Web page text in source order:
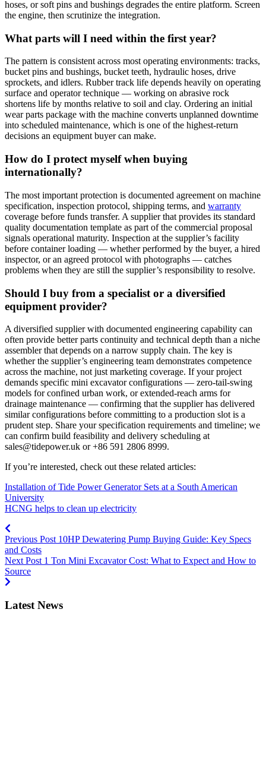
hoses, or soft pins and bushings degrades the entire platform. Screen
the engine, then scrutinize the integration.
What parts will I need within the first year?
The pattern is consistent across most operating environments: tracks,
bucket pins and bushings, bucket teeth, hydraulic hoses, drive
sprockets, and idlers. Rubber track life depends heavily on operating
surface and operator technique — working on abrasive rock
shortens life by months relative to soil and clay. Ordering an initial
wear parts package with the machine converts unplanned downtime
into scheduled maintenance, which is one of the highest-return
decisions an equipment buyer can make.
How do I protect myself when buying
internationally?
The most important protection is documented agreement on machine
specification, inspection protocol, shipping terms, and warranty
coverage before funds transfer. A supplier that provides its standard
quality documentation template as part of the commercial proposal
signals operational maturity. Inspection at the supplier’s facility
before container loading — whether performed by the buyer, a hired
inspector, or an agreed protocol with photographs — catches
problems when they are still the supplier’s responsibility to resolve.
Should I buy from a specialist or a diversified
equipment provider?
A diversified supplier with documented engineering capability can
often provide better parts continuity and technical depth than a niche
assembler that depends on a narrow supply chain. The key is
whether the supplier’s engineering team demonstrates competence
across the machine, not just marketing coverage. If your project
demands specific mini excavator configurations — zero-tail-swing
models for confined urban work, or extended-reach arms for
drainage maintenance — confirming that the supplier has delivered
similar configurations before committing to a production slot is a
prudent step. Share your specification requirements and timeline; we
can confirm build feasibility and delivery scheduling at
sales@tidepower.uk or +86 591 2806 8999.
If you’re interested, check out these related articles:
Installation of Tide Power Generator Sets at a South American
University
HCNG helps to clean up electricity
Previous Post 10HP Dewatering Pump Buying Guide: Key Specs
and Costs
Next Post 1 Ton Mini Excavator Cost: What to Expect and How to
Source
Latest News